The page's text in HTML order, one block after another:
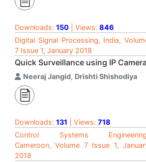
Downloads: 150 | Views: 846
Digital Signal Processing, India,
7 Issue 1, January 2018
Quick Surveillance using IP Camera
Neeraj Jangid, Drishti Shishodiya
Downloads: 131 | Views: 718
Control Systems
Cameroon, Volume 7 Issue 1,
2018